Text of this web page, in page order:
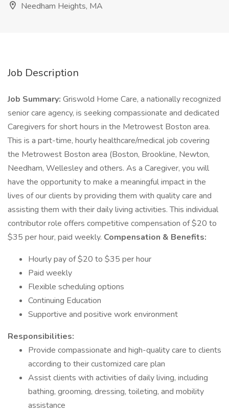
Needham Heights, MA
Job Description
Job Summary: Griswold Home Care, a nationally recognized
senior care agency, is seeking compassionate and dedicated
Caregivers for short hours in the Metrowest Boston area.
This is a part-time, hourly healthcare/medical job covering
the Metrowest Boston area (Boston, Brookline, Newton,
Needham, Wellesley and others. As a Caregiver, you will
have the opportunity to make a meaningful impact in the
lives of our clients by providing them with quality care and
assisting them with their daily living activities. This individual
contributor role offers competitive compensation of $20 to
$35 per hour, paid weekly. Compensation & Benefits:
Hourly pay of $20 to $35 per hour
Paid weekly
Flexible scheduling options
Continuing Education
Supportive and positive work environment
Responsibilities:
Provide compassionate and high-quality care to clients
according to their customized care plan
Assist clients with activities of daily living, including
bathing, grooming, dressing, toileting, and mobility
assistance